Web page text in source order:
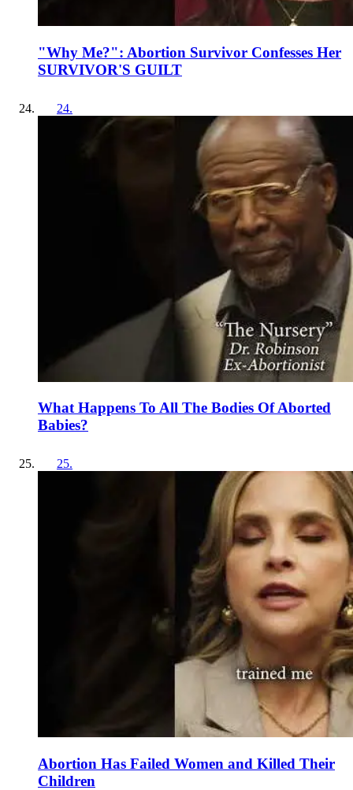
"Why Me?": Abortion Survivor Confesses Her
SURVIVOR'S GUILT
24.
What Happens To All The Bodies Of Aborted
Babies?
25.
Abortion Has Failed Women and Killed Their
Children